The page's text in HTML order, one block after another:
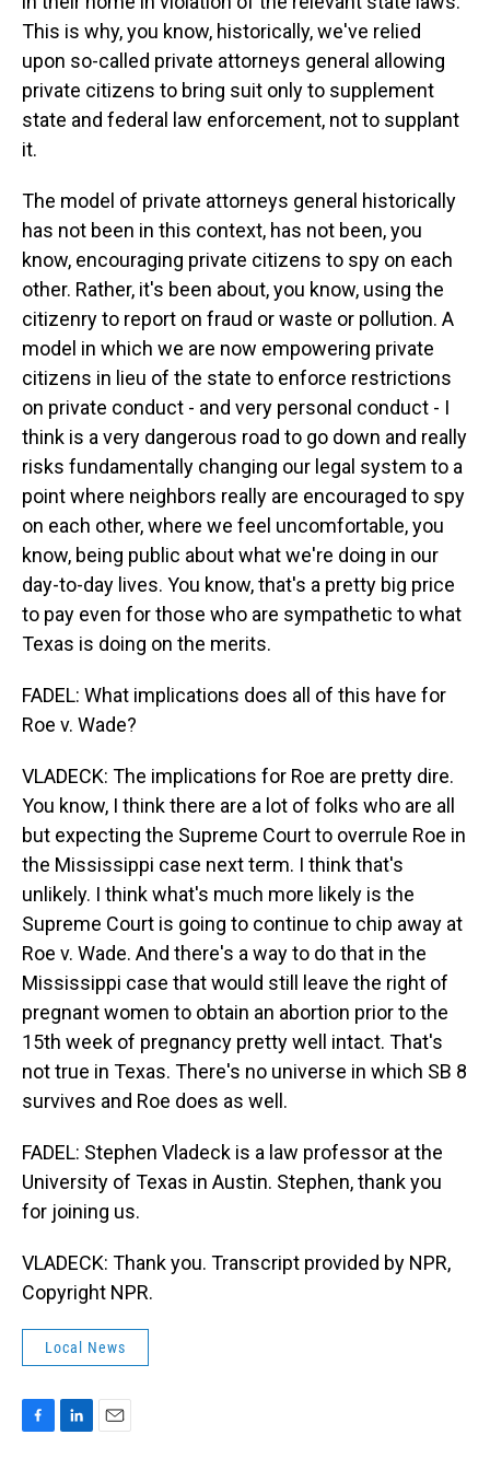
This is why, you know, historically, we've relied
upon so-called private attorneys general allowing
private citizens to bring suit only to supplement
state and federal law enforcement, not to supplant
it.
The model of private attorneys general historically
has not been in this context, has not been, you
know, encouraging private citizens to spy on each
other. Rather, it's been about, you know, using the
citizenry to report on fraud or waste or pollution. A
model in which we are now empowering private
citizens in lieu of the state to enforce restrictions
on private conduct - and very personal conduct - I
think is a very dangerous road to go down and really
risks fundamentally changing our legal system to a
point where neighbors really are encouraged to spy
on each other, where we feel uncomfortable, you
know, being public about what we're doing in our
day-to-day lives. You know, that's a pretty big price
to pay even for those who are sympathetic to what
Texas is doing on the merits.
FADEL: What implications does all of this have for
Roe v. Wade?
VLADECK: The implications for Roe are pretty dire.
You know, I think there are a lot of folks who are all
but expecting the Supreme Court to overrule Roe in
the Mississippi case next term. I think that's
unlikely. I think what's much more likely is the
Supreme Court is going to continue to chip away at
Roe v. Wade. And there's a way to do that in the
Mississippi case that would still leave the right of
pregnant women to obtain an abortion prior to the
15th week of pregnancy pretty well intact. That's
not true in Texas. There's no universe in which SB 8
survives and Roe does as well.
FADEL: Stephen Vladeck is a law professor at the
University of Texas in Austin. Stephen, thank you
for joining us.
VLADECK: Thank you. Transcript provided by NPR,
Copyright NPR.
Local News